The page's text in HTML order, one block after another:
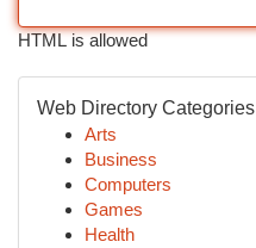
HTML is allowed
Web Directory Categories
Arts
Business
Computers
Games
Health